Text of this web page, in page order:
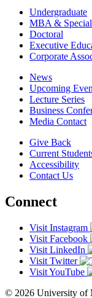
Undergraduate
MBA &
Doctoral
Executive
Corporate
News
Upcoming
Lecture Series
Business
Media Contact
Give Back
Current
Accessibility
Contact Us
Connect
Visit Instagram
Visit Facebook
Visit LinkedIn
Visit Twitter
Visit YouTube
© 2026 University of